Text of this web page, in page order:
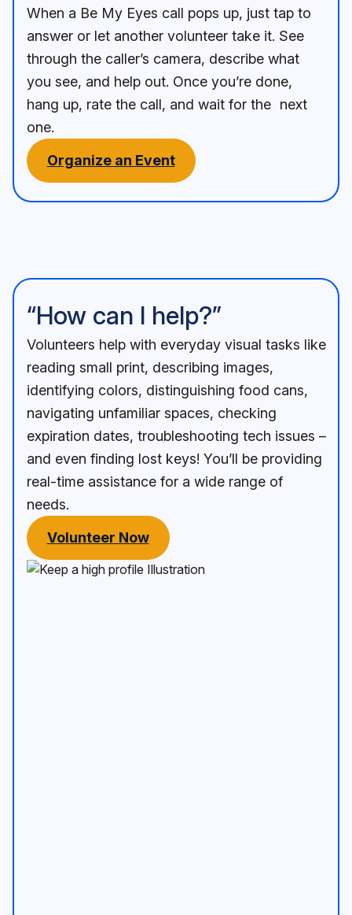
When a Be My Eyes call pops up, just tap to
answer or let another volunteer take it. See
through the caller’s camera, describe what
you see, and help out. Once you’re done,
hang up, rate the call, and wait for the next
one.
Organize an Event
“How can I help?”
Volunteers help with everyday visual tasks like
reading small print, describing images,
identifying colors, distinguishing food cans,
navigating unfamiliar spaces, checking
expiration dates, troubleshooting tech issues –
and even finding lost keys! You’ll be providing
real-time assistance for a wide range of
needs.
Volunteer Now